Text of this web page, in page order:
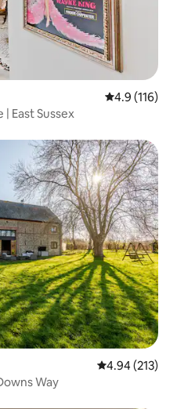
4.9 out of 5
4.9 (116)
| East Sussex
4.94 out of 5
4.94 (213)
Downs Way